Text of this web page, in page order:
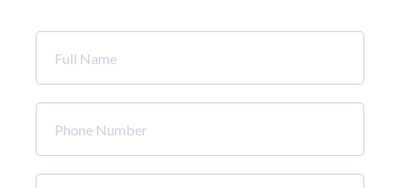
Name
*
Number
*